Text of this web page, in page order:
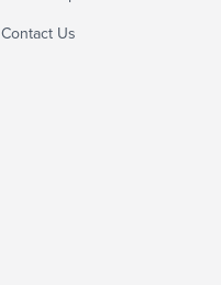
Contact Us